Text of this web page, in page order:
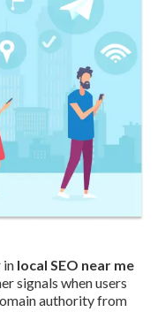
in local SEO near me
signals when users
authority from